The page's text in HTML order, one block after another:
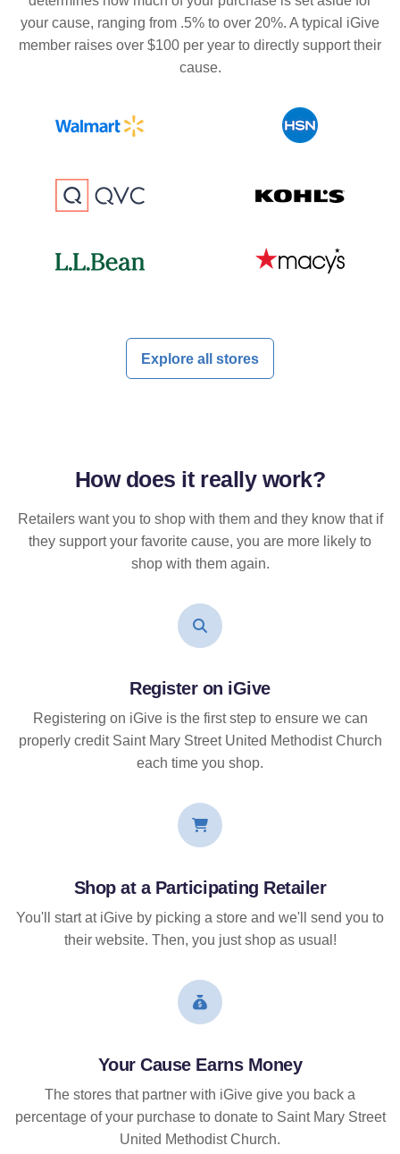
your cause, ranging from .5% to over 20%. A typical iGive
member raises over $100 per year to directly support their
cause.
Explore all stores
How does it reallywork?
Retailers want you to shop with them and they know that if
they support your favorite cause, you are more likely to
shop with them again.
Register on iGive
Registering on iGive is the first step to ensure we can
properly credit Saint Mary Street United Methodist Church
each time you shop.
Shop at a Participating Retailer
You'll start at iGive by picking a store and we'll send you to
their website. Then, you just shop as usual!
Your Cause Earns Money
The stores that partner with iGive give you back a
percentage of your purchase to donate to Saint Mary Street
United Methodist Church.